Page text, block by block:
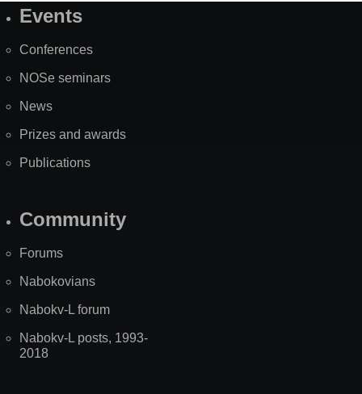
SiteEvents
Conferences
NOSe seminars
News
Prizes and awards
Publications
Community
Forums
Nabokovians
Nabokv-L forum
Nabokv-L posts, 1993-
2018